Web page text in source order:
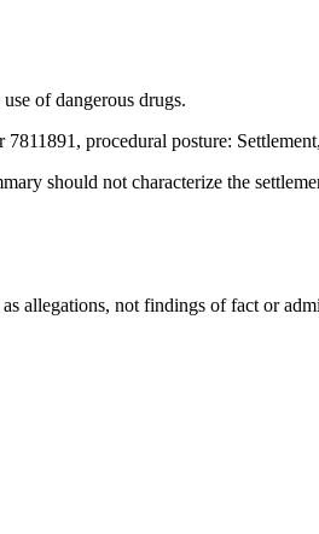
of dangerous drugs.
procedural posture:
should not characterize the
allegations, not findings of fact or